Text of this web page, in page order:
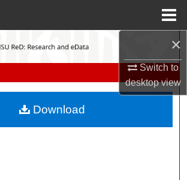
×
Switch to
desktopview
Search
My Account
Download